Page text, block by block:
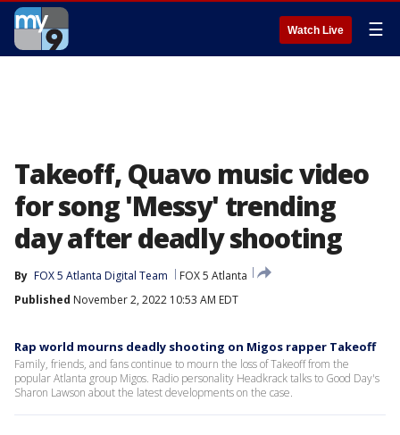
Watch Live ☰
Takeoff, Quavo music video
for song 'Messy' trending
day after deadly shooting
By FOX 5 Atlanta Digital Team
FOX 5 Atlanta
Published November 2, 2022 10:53 AM EDT
Rap world mourns deadly shooting on Migos rapper Takeoff
Family, friends, and fans continue to mourn the loss of Takeoff from the
popular Atlanta group Migos. Radio personality Headkrack talks to Good Day's
Sharon Lawson about the latest developments on the case.